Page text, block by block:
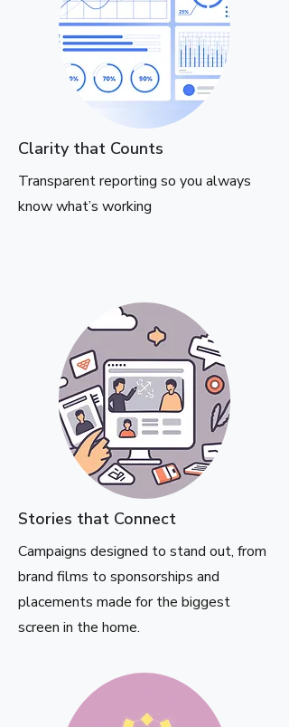
Clarity that Counts
Transparent reporting so you always
know what’s working
Stories that Connect
Campaigns designed to stand out, from
brand films to sponsorships and
placements made for the biggest
screen in the home.